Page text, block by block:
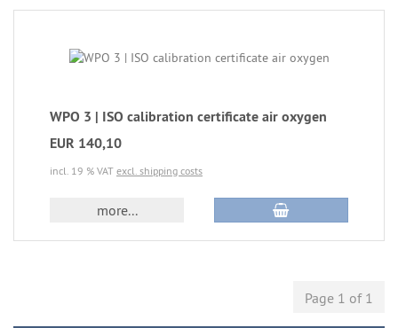
WPO 3 | ISO calibration certificate air oxygen
EUR 140,10
incl. 19 % VAT excl. shipping costs
more...
Page 1 of 1